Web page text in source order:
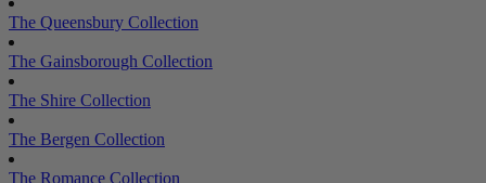
The Queensbury Collection
The Gainsborough Collection
The Shire Collection
The Bergen Collection
The Romance Collection